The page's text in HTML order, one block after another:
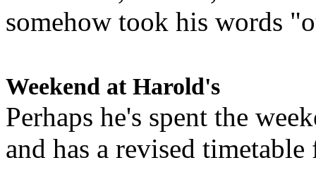
somehow took his words
Weekend at Harold's
Perhaps he's spent the
and has a revised